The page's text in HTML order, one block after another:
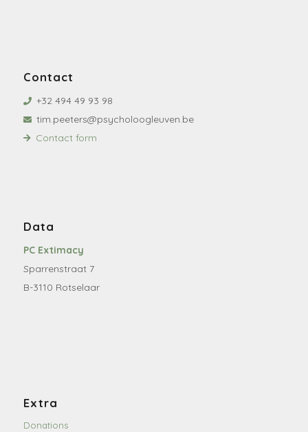
Contact
+32 494 49 93 98
tim.peeters@psycholoogleuven.be
Contact form
Data
PC Extimacy
Sparrenstraat 7
B-3110 Rotselaar
Extra
Donations